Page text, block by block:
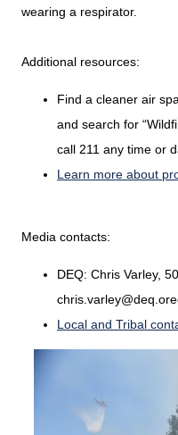
wearing a respirator.
Additional resources:
Find a cleaner air
and search for
call 211 any time or
Learn more about
Media contacts:
DEQ: Chris Varley,
Local and Tribal